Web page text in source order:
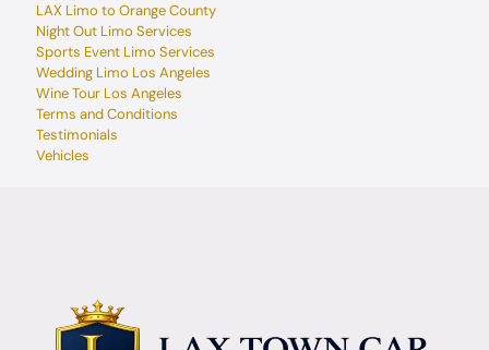
LAX Limo to Orange County
Night Out Limo Services
Sports Event Limo Services
Wedding Limo Los Angeles
Wine Tour Los Angeles
Terms and Conditions
Testimonials
Vehicles